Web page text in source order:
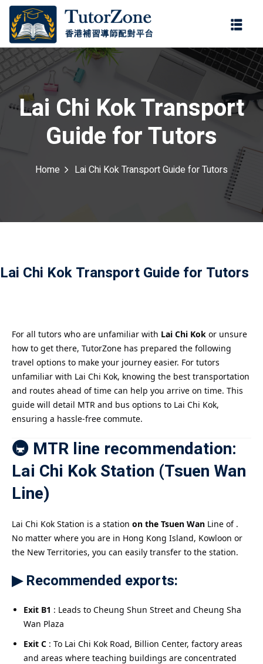
Lai Chi Kok Transport
Guide for Tutors
Home Lai Chi Kok Transport Guide for Tutors
Lai Chi Kok Transport Guide for Tutors
For all tutors who are unfamiliar with Lai Chi Kok or unsure
how to get there, TutorZone has prepared the following
travel options to make your journey easier. For tutors
unfamiliar with Lai Chi Kok, knowing the best transportation
and routes ahead of time can help you arrive on time. This
guide will detail MTR and bus options to Lai Chi Kok,
ensuring a hassle-free commute.
🚇 MTR line recommendation:
Lai Chi Kok Station (Tsuen Wan
Line)
Lai Chi Kok Station is a station on the Tsuen Wan Line of .
No matter where you are in Hong Kong Island, Kowloon or
the New Territories, you can easily transfer to the station.
▶ Recommended exports:
Exit B1 : Leads to Cheung Shun Street and Cheung Sha
Wan Plaza
Exit C : To Lai Chi Kok Road, Billion Center, factory areas
and areas where teaching buildings are concentrated
登錄
忘記密碼?